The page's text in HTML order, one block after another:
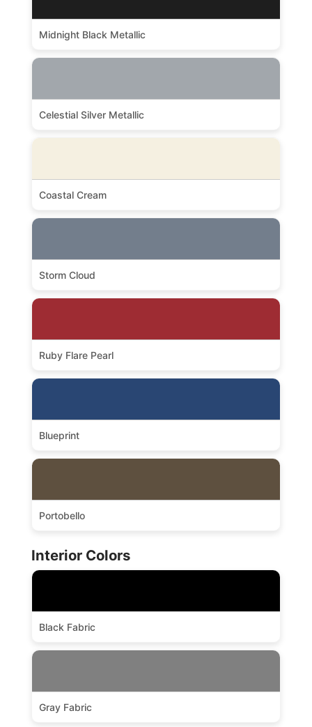
Midnight Black Metallic
Celestial Silver Metallic
Coastal Cream
Storm Cloud
Ruby Flare Pearl
Blueprint
Portobello
Interior Colors
Black Fabric
Gray Fabric